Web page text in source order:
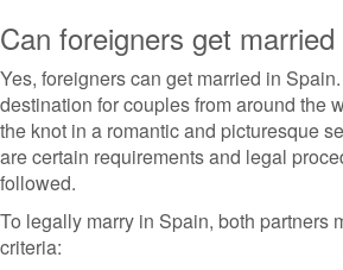
Can foreigners get
Yes, foreigners can get married in
destination for couples from around the
the knot in a romantic and picturesque
are certain requirements and legal
followed.
To legally marry in Spain, both partners
criteria: